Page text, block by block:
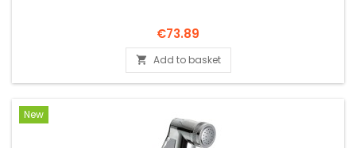
Price
€73.89
 Add to basket
New